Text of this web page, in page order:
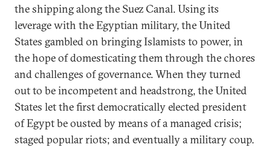
the shipping along the Suez Canal. Using its
leverage with the Egyptian military, the United
States gambled on bringing Islamists to power, in
the hope of domesticating them through the chores
and challenges of governance. When they turned
out to be incompetent and headstrong, the United
States let the first democratically elected president
of Egypt be ousted by means of a managed crisis;
staged popular riots; and eventually a military coup.